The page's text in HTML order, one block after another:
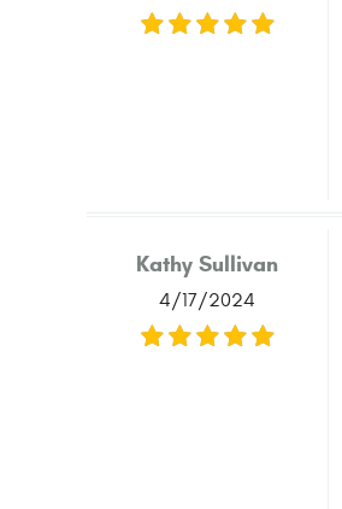
Kathy Sullivan
4/17/2024